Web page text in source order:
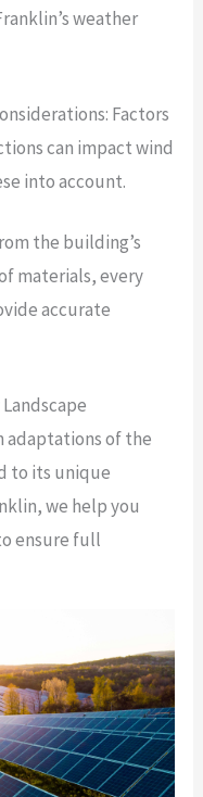
weather
Factors
can impact wind
into account.
the building’s
materials, every
accurate
adaptations of the
to its unique
we help you
ensure full